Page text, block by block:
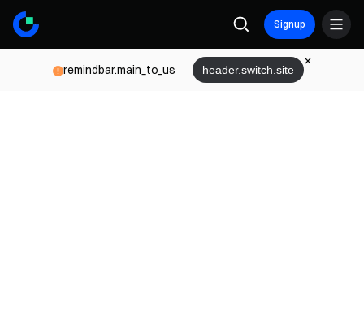
Signup
remindbar.main_to_us header.switch.site